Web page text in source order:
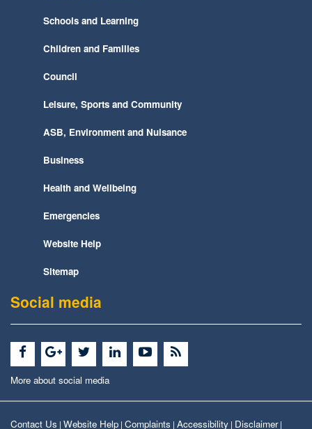
Schools and Learning
Children and Families
Council
Leisure, Sports and Community
ASB, Environment and Nuisance
Business
Health and Wellbeing
Emergencies
Website Help
Sitemap
Social media
More about social media
Contact Us | Website Help | Complaints | Accessibility | Disclaimer|